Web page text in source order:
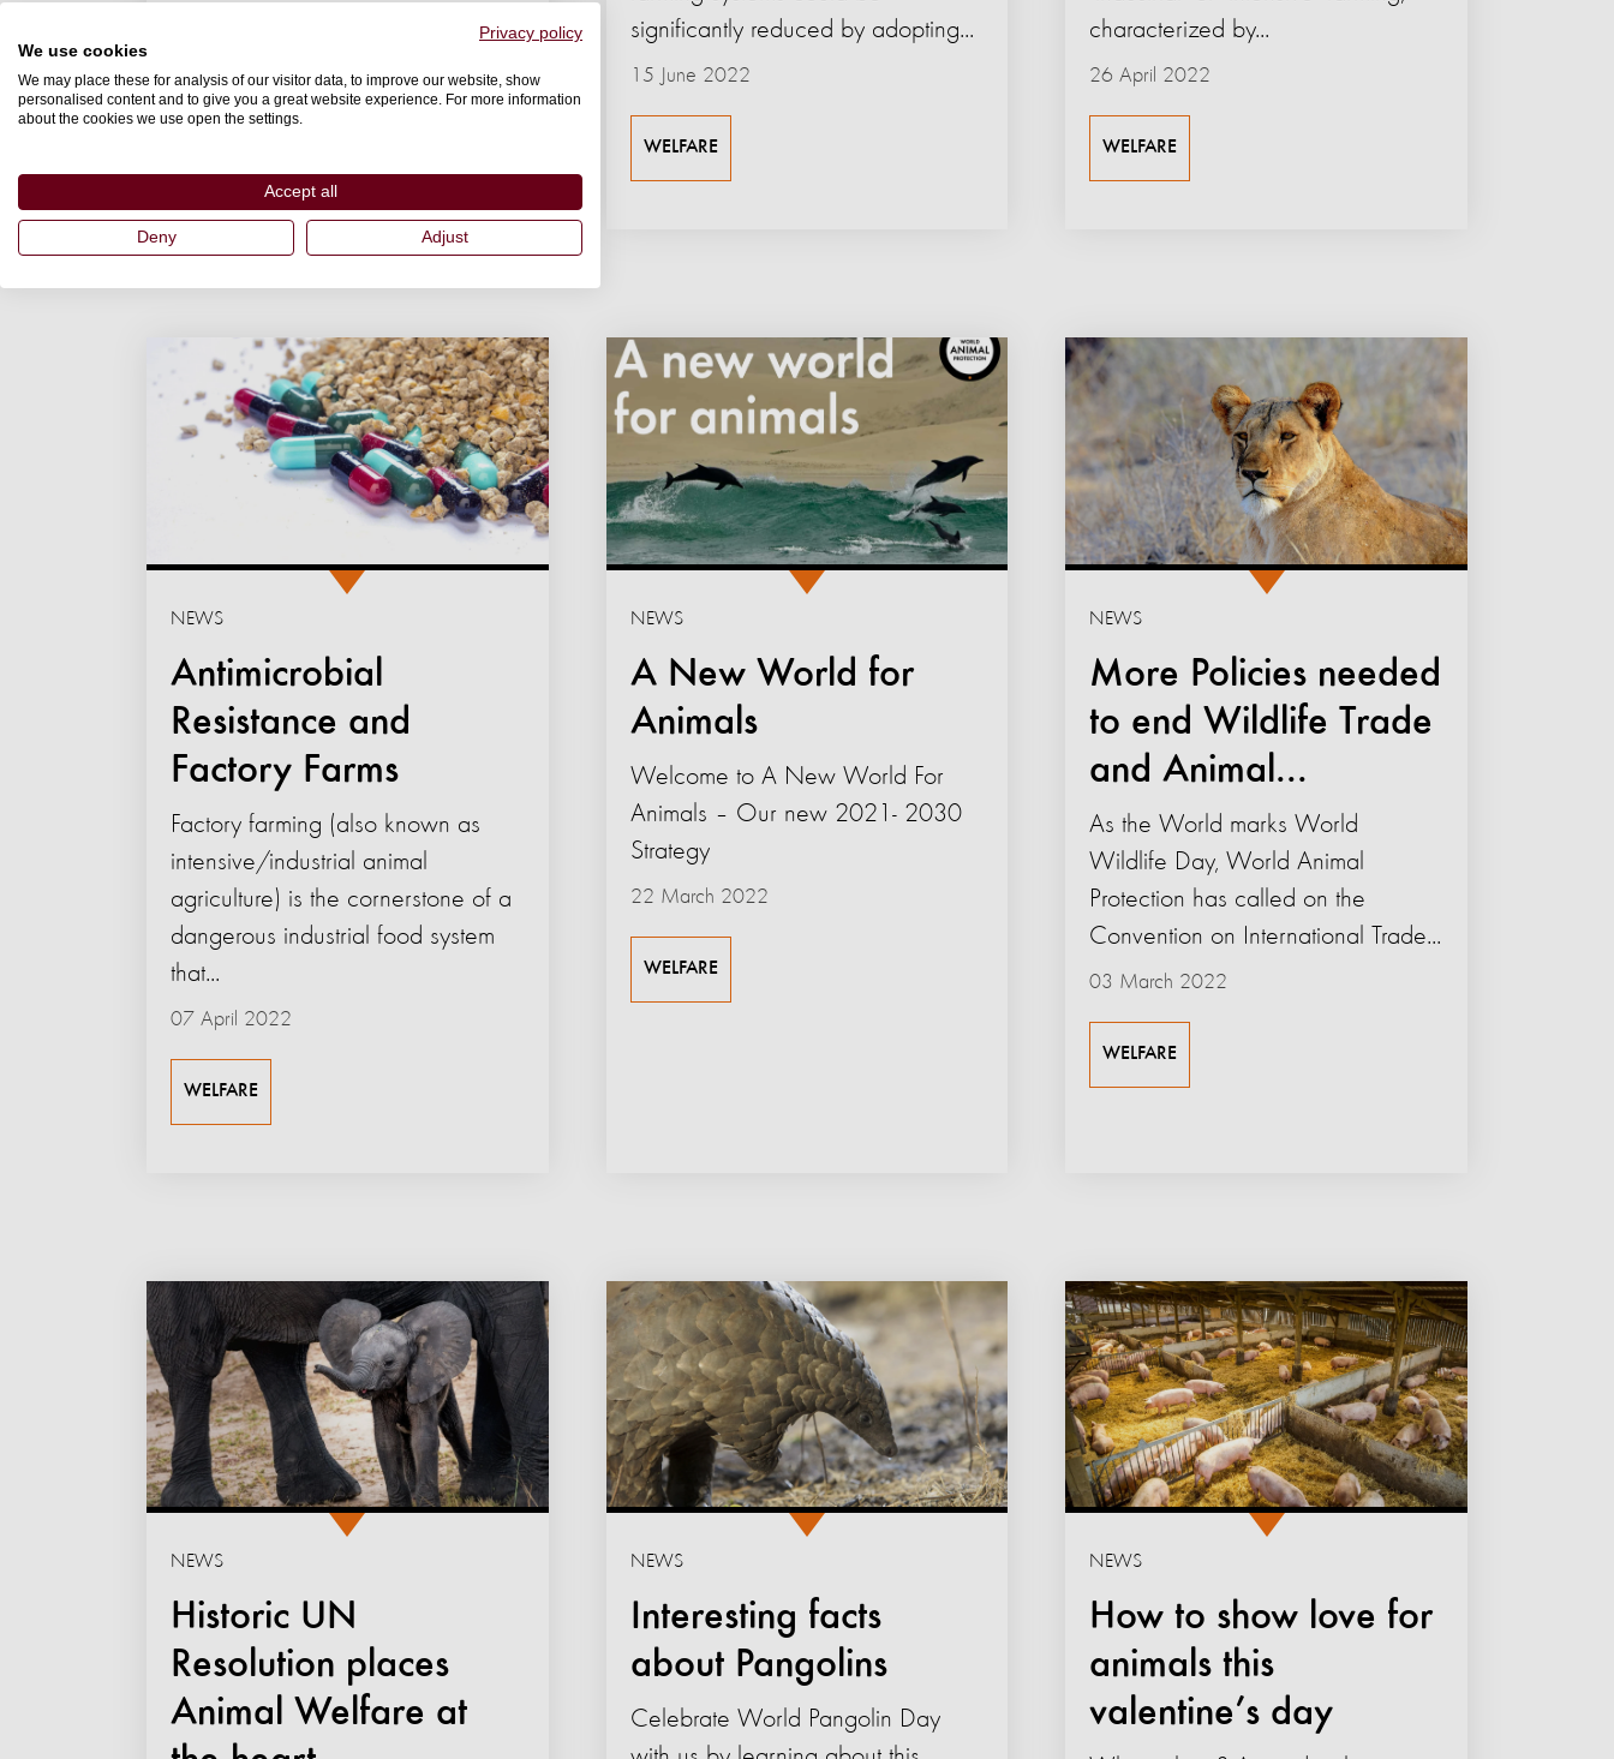
WELFARE
15 June 2022
significantly reduced by adopting...
WELFARE
26 April 2022
characterized by...
WELFARE
Antimicrobial
Resistance and
Factory Farms
NEWS
07 April 2022
Factory farming (also known as
intensive/industrial animal
agriculture) is the cornerstone of a
dangerous industrial food system
that...
WELFARE
A New World for
Animals
NEWS
22 March 2022
Welcome to A New World For
Animals – Our new 2021- 2030
Strategy
WELFARE
More Policies needed
to end Wildlife Trade
and Animal...
NEWS
03 March 2022
As the World marks World
Wildlife Day, World Animal
Protection has called on the
Convention on International Trade...
WELFARE
Historic UN
Resolution places
Animal Welfare at
NEWS
Interesting facts
about Pangolins
NEWS
Celebrate World Pangolin Day
How to show love for
animals this
valentine’s day
NEWS
Privacy policy
We use cookies
We may place these for analysis of our visitor data, to improve our website, show
personalised content and to give you a great website experience. For more information
about the cookies we use open the settings.
Accept all
Deny Adjust